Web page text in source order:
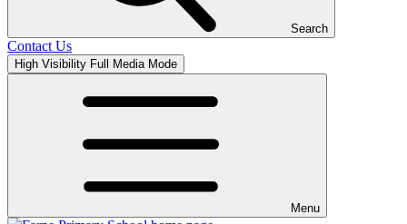
Search
Contact Us
High Visibility Full Media Mode
Menu